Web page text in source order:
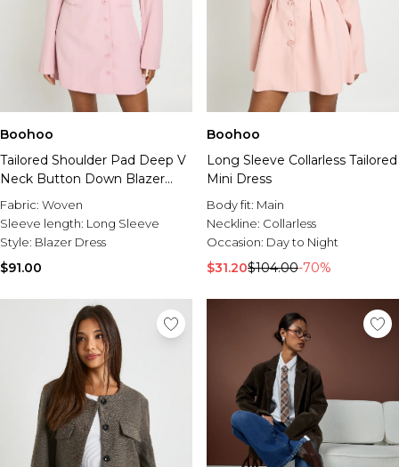
Boohoo
Tailored Shoulder Pad Deep V
Neck Button Down Blazer
Dress
Fabric: Woven
Sleeve length: Long Sleeve
Style: Blazer Dress
$91.00
Boohoo
Long Sleeve Collarless Tailored
Mini Dress
Body fit: Main
Neckline: Collarless
Occasion: Day to Night
$31.20$104.00-70%